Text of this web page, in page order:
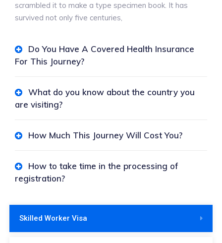
scrambled it to make a type specimen book. It has
survived not only five centuries,
Do You Have A Covered Health Insurance
For This Journey?
What do you know about the country you
are visiting?
How Much This Journey Will Cost You?
How to take time in the processing of
registration?
Skilled Worker Visa